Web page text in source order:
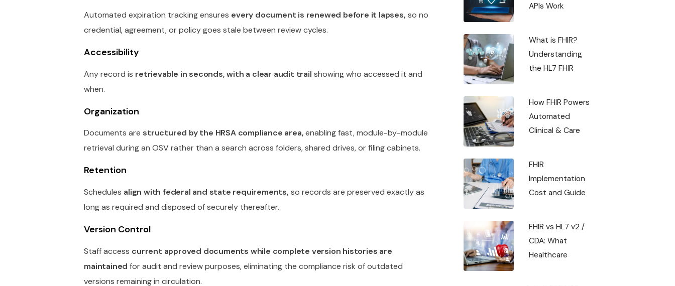
Automated expiration tracking ensures every document is renewed before it lapses, so no
credential, agreement, or policy goes stale between review cycles.
Accessibility
Any record is retrievable in seconds, with a clear audit trail showing who accessed it and
when.
Organization
Documents arestructured by the HRSA compliance area,enabling fast, module-by-module
retrieval during an OSV rather than a search across folders, shared drives, or filing cabinets.
Retention
Schedules align with federal and state requirements, so records are preserved exactly as
long as required and disposed of securely thereafter.
Version Control
Staff access current approved documents while complete version histories are
maintained for audit and review purposes, eliminating the compliance risk of outdated
versions remaining in circulation.
APIs Work
What is FHIR?
Understanding
the HL7 FHIR
How FHIR Powers
Automated
Clinical & Care
FHIR
Implementation
Cost and Guide
FHIR vs HL7 v2 /
CDA: What
Healthcare